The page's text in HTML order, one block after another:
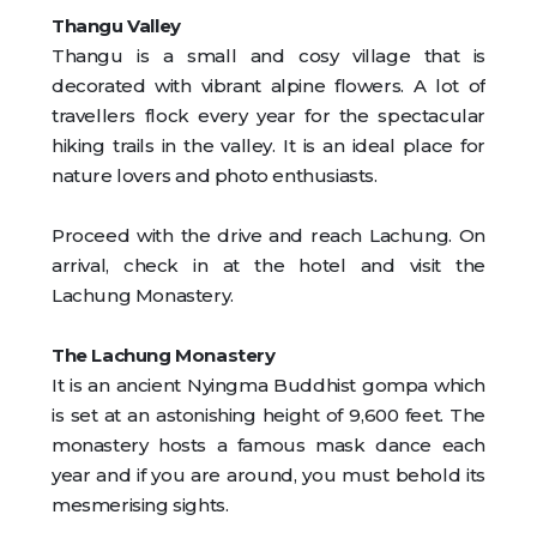
Thangu Valley
Thangu is a small and cosy village that is
decorated with vibrant alpine flowers. A lot of
travellers flock every year for the spectacular
hiking trails in the valley. It is an ideal place for
nature lovers and photo enthusiasts.
Proceed with the drive and reach Lachung. On
arrival, check in at the hotel and visit the
Lachung Monastery.
The Lachung Monastery
It is an ancient Nyingma Buddhist gompa which
is set at an astonishing height of 9,600 feet. The
monastery hosts a famous mask dance each
year and if you are around, you must behold its
mesmerising sights.